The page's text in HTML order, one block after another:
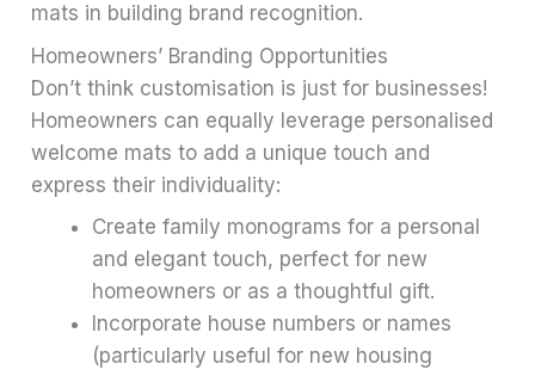
mats in building brand recognition.
Homeowners’ Branding Opportunities
Don’t think customisation is just for businesses!
Homeowners can equally leverage personalised
welcome mats to add a unique touch and
express their individuality:
Create family monograms for a personal
and elegant touch, perfect for new
homeowners or as a thoughtful gift.
Incorporate house numbers or names
(particularly useful for new housing